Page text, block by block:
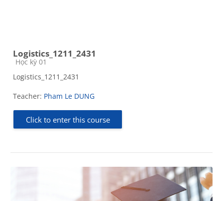
Logistics_1211_2431
Course category
Học kỳ 01
Logistics_1211_2431
Teacher: Pham Le DUNG
Click to enter this course